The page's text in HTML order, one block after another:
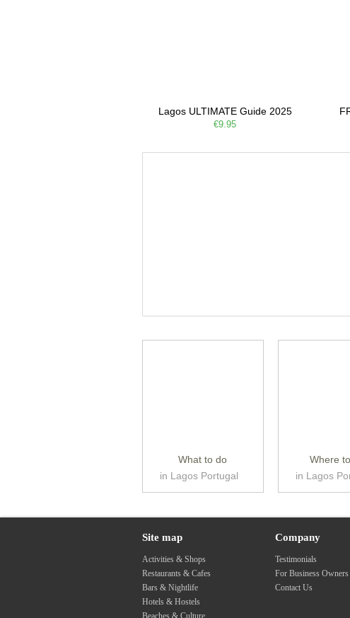
Lagos ULTIMATE Guide 2025
€9.95
What to do
in Lagos Portugal
Where
in Lagos
Site map
Activities & Shops
Restaurants & Cafes
Bars & Nightlife
Hotels & Hostels
Beaches & Culture
Company
Testimonials
For Business Owners
Contact Us